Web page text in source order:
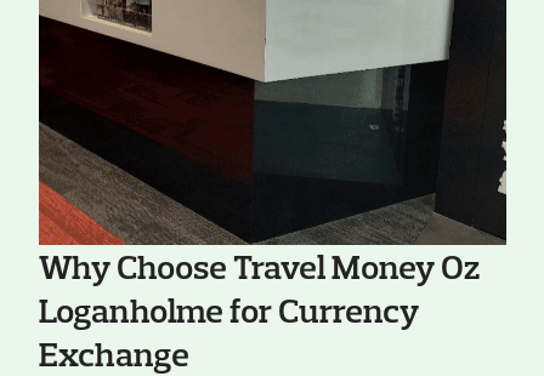
Why Choose Travel Money Oz
Loganholme for Currency
Exchange